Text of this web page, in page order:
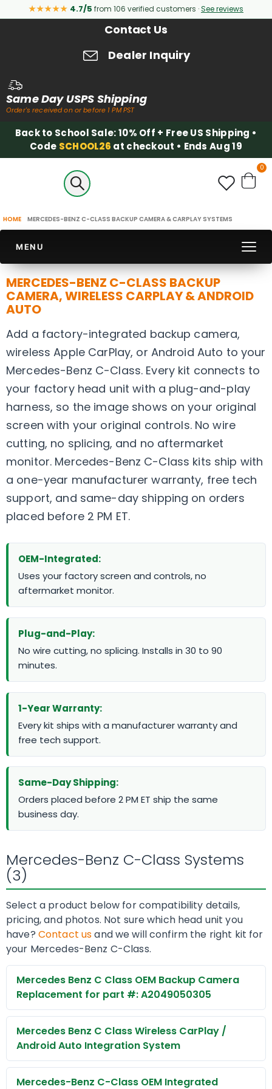
★★★★★ 4.7/5 from 106 verified customers ·See reviews
Contact Us
Dealer Inquiry
Same Day USPS Shipping
Order's received on or before 1 PM PST
Back to School Sale: 10% Off + Free US Shipping •
Code SCHOOL26 at checkout • Ends Aug 19
Cart
0
HOME MERCEDES-BENZ C-CLASS BACKUP CAMERA & CARPLAY SYSTEMS
MENU
MERCEDES-BENZ C-CLASS BACKUP
CAMERA, WIRELESS CARPLAY & ANDROID
AUTO
Add a factory-integrated backup camera,
wireless Apple CarPlay, or Android Auto to your
Mercedes-Benz C-Class. Every kit connects to
your factory head unit with a plug-and-play
harness, so the image shows on your original
screen with your original controls. No wire
cutting, no splicing, and no aftermarket
monitor. Mercedes-Benz C-Class kits ship with
a one-year manufacturer warranty, free tech
support, and same-day shipping on orders
placed before 2 PM ET.
OEM-Integrated:
Uses your factory screen and controls, no
aftermarket monitor.
Plug-and-Play:
No wire cutting, no splicing. Installs in 30 to 90
minutes.
1-Year Warranty:
Every kit ships with a manufacturer warranty and
free tech support.
Same-Day Shipping:
Orders placed before 2 PM ET ship the same
business day.
Mercedes-Benz C-Class Systems
(3)
Select a product below for compatibility details,
pricing, and photos. Not sure which head unit you
have? Contact usand we will confirm the right kit for
your Mercedes-Benz C-Class.
Mercedes Benz C Class OEM Backup Camera
Replacement for part #: A2049050305
Mercedes Benz C Class Wireless CarPlay /
Android Auto Integration System
Mercedes-Benz C-Class OEM Integrated